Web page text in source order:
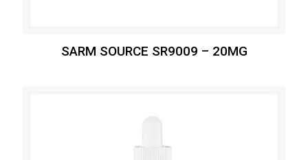
SARM SOURCE SR9009 – 20MG